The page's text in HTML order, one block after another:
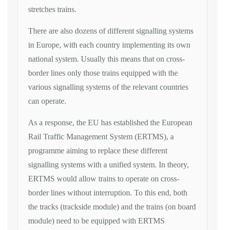
stretches trains.
There are also dozens of different signalling systems
in Europe, with each country implementing its own
national system. Usually this means that on cross-
border lines only those trains equipped with the
various signalling systems of the relevant countries
can operate.
As a response, the EU has established the European
Rail Traffic Management System (ERTMS), a
programme aiming to replace these different
signalling systems with a unified system. In theory,
ERTMS would allow trains to operate on cross-
border lines without interruption. To this end, both
the tracks (trackside module) and the trains (on board
module) need to be equipped with ERTMS